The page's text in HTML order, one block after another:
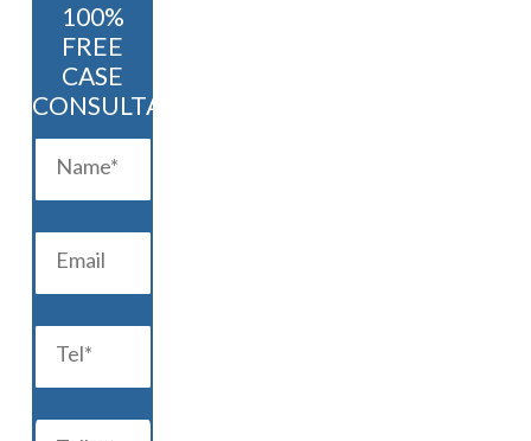
100%
FREE
CASE
CONSULTATION